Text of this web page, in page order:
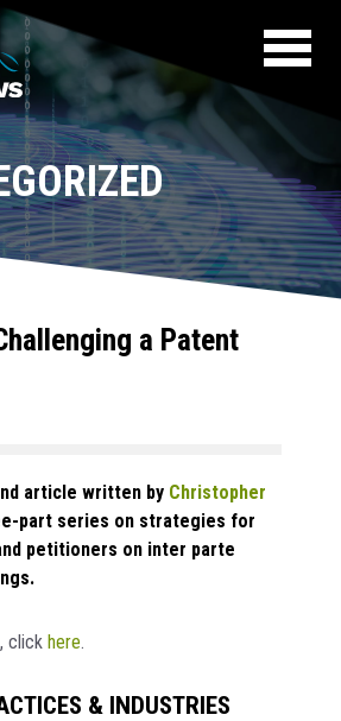
a Patent
article written by Christopher
part series on strategies for
petitioners on inter parte
click here.
& INDUSTRIES